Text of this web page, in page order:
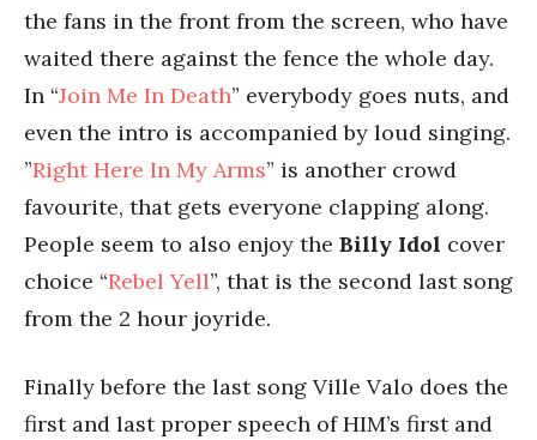
the fans in the front from the screen, who have
waited there against the fence the whole day.
In “Join Me In Death” everybody goes nuts, and
even the intro is accompanied by loud singing.
”Right Here In My Arms” is another crowd
favourite, that gets everyone clapping along.
People seem to also enjoy the Billy Idol cover
choice “Rebel Yell”, that is the second last song
from the 2 hour joyride.
Finally before the last song Ville Valo does the
first and last proper speech of HIM’s first and